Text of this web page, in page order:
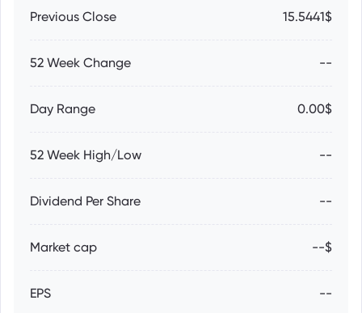
Previous Close 15.5441$
52 Week Change --
Day Range 0.00$
52 Week High/Low --
Dividend Per Share --
Market cap --$
EPS --